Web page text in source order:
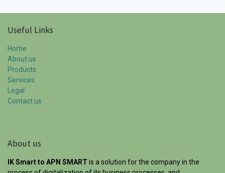
Useful Links
Home
About us
Products
Services
Legal
Contact us
About us
IK Smart to APN SMART is a solution for the company in the